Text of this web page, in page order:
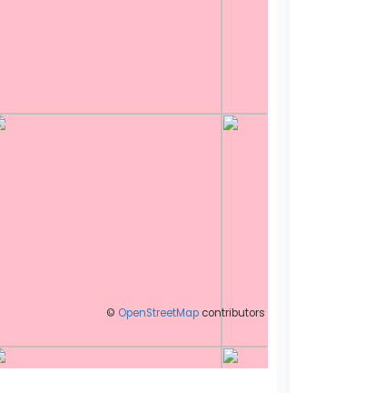
© OpenStreetMap contributors